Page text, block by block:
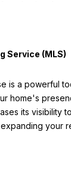
Service (MLS)
is a powerful
home's
its visibility
your